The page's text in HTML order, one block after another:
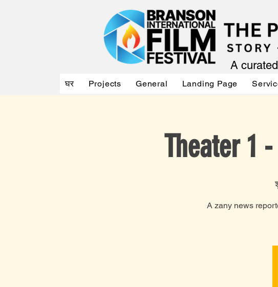
A
घर Projects General Landing Page
Theater 1
A zany news